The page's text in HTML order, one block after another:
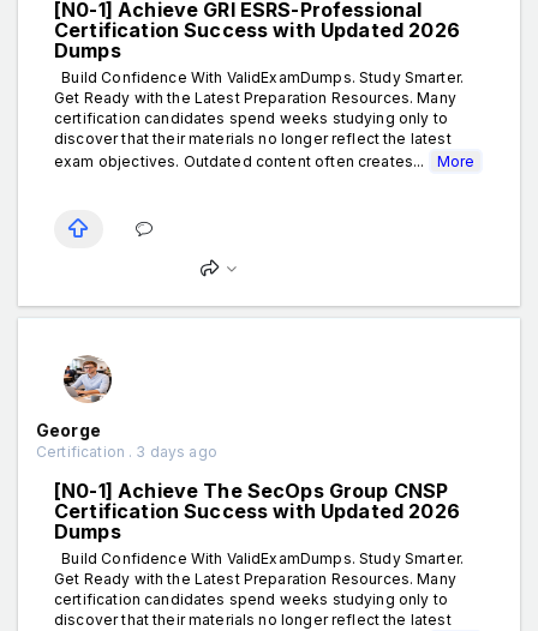
[N0-1] Achieve GRI ESRS-Professional
Certification Success with Updated 2026
Dumps
Build Confidence With ValidExamDumps. Study Smarter.
Get Ready with the Latest Preparation Resources. Many
certification candidates spend weeks studying only to
discover that their materials no longer reflect the latest
exam objectives. Outdated content often creates...
More
George
Certification . 3 days ago
[N0-1] Achieve The SecOps Group CNSP
Certification Success with Updated 2026
Dumps
Build Confidence With ValidExamDumps. Study Smarter.
Get Ready with the Latest Preparation Resources. Many
certification candidates spend weeks studying only to
discover that their materials no longer reflect the latest